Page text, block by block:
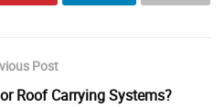
Post
Roof Carrying Systems?